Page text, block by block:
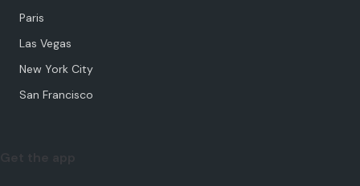
Paris
Las Vegas
New York City
San Francisco